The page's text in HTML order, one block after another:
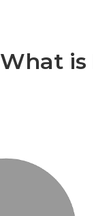
What is